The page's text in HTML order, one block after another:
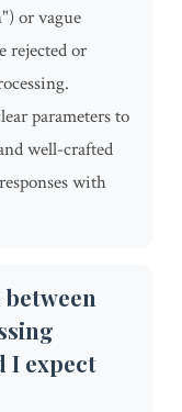
or vague
rejected or
parameters to
well-crafted
with
I expect